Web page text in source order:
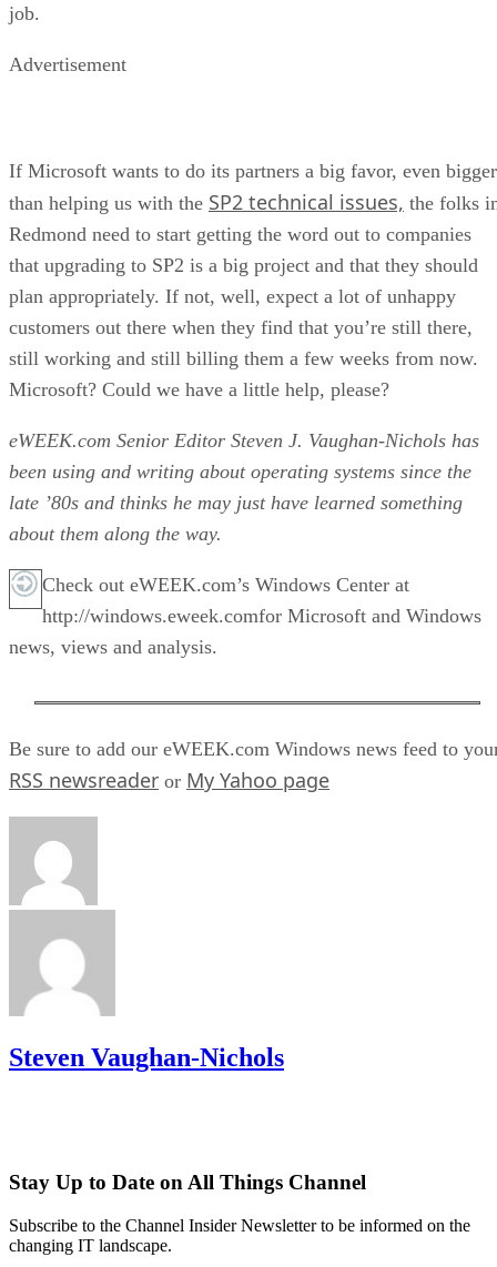
job.
Advertisement
If Microsoft wants to do its partners a big favor, even bigger
than helping us with the SP2 technical issues, the folks
Redmond need to start getting the word out to companies
that upgrading to SP2 is a big project and that they should
plan appropriately. If not, well, expect a lot of unhappy
customers out there when they find that you’re still there,
still working and still billing them a few weeks from now.
Microsoft? Could we have a little help, please?
eWEEK.com Senior Editor Steven J. Vaughan-Nichols has
been using and writing about operating systems since the
late ’80s and thinks he may just have learned something
about them along the way.
Check out eWEEK.com’s Windows Center at
http://windows.eweek.comfor Microsoft and Windows
news, views and analysis.
Be sure to add our eWEEK.com Windows news feed to
RSS newsreader or My Yahoo page
Steven Vaughan-Nichols
Stay Up to Date on All Things Channel
Subscribe to the Channel Insider Newsletter to be informed on the
changing IT landscape.